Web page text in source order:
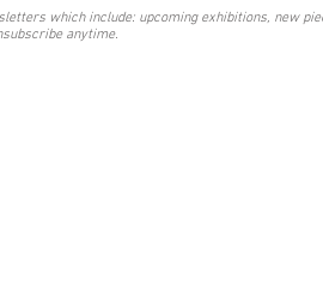
which include: upcoming exhibitions, new
anytime.